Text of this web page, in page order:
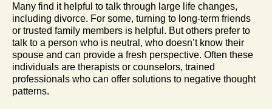
Many find it helpful to talk through large life changes,
including divorce. For some, turning to long-term friends
or trusted family members is helpful. But others prefer to
talk to a person who is neutral, who doesn’t know their
spouse and can provide a fresh perspective. Often these
individuals are therapists or counselors, trained
professionals who can offer solutions to negative thought
patterns.